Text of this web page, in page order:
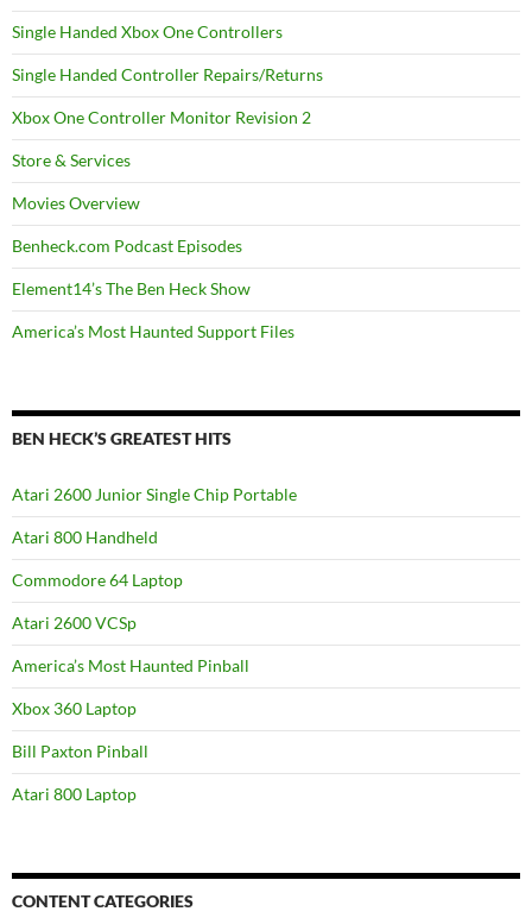
Single Handed Xbox One Controllers
Single Handed Controller Repairs/Returns
Xbox One Controller Monitor Revision 2
Store & Services
Movies Overview
Benheck.com Podcast Episodes
Element14’s The Ben Heck Show
America’s Most Haunted Support Files
BEN HECK’S GREATEST HITS
Atari 2600 Junior Single Chip Portable
Atari 800 Handheld
Commodore 64 Laptop
Atari 2600 VCSp
America’s Most Haunted Pinball
Xbox 360 Laptop
Bill Paxton Pinball
Atari 800 Laptop
CONTENT CATEGORIES